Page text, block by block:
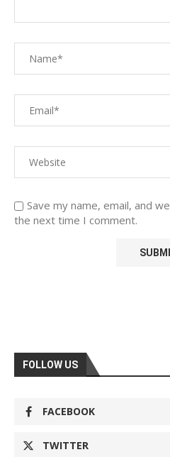
Save my name, email, and
the next time I comment.
FOLLOW US
FACEBOOK
TWITTER